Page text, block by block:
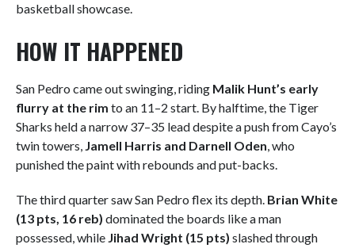
basketball showcase.
HOW IT HAPPENED
San Pedro came out swinging, riding Malik Hunt’s early
flurry at the rim to an 11–2 start. By halftime, the Tiger
Sharks held a narrow 37–35 lead despite a push from Cayo’s
twin towers, Jamell Harris and Darnell Oden, who
punished the paint with rebounds and put-backs.
The third quarter saw San Pedro flex its depth. Brian White
(13 pts, 16 reb) dominated the boards like a man
possessed, while Jihad Wright (15 pts) slashed through